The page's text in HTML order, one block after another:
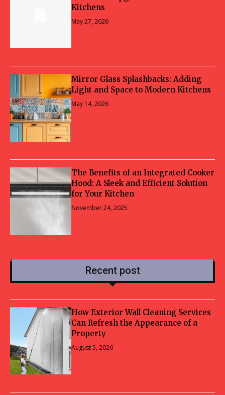
Kitchens
May 27, 2026
Mirror Glass Splashbacks: Adding
Light and Space to Modern Kitchens
May 14, 2026
The Benefits of an Integrated Cooker
Hood: A Sleek and Efficient Solution
for Your Kitchen
November 24, 2025
Recent post
How Exterior Wall Cleaning Services
Can Refresh the Appearance of a
Property
August 5, 2026